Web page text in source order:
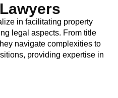
in facilitating property
legal aspects. From title
navigate complexities to
providing expertise in